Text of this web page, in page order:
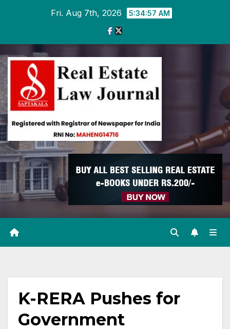
Fri. Aug 7th, 2026 5:34:57 AM
K-RERA Pushes for
Government